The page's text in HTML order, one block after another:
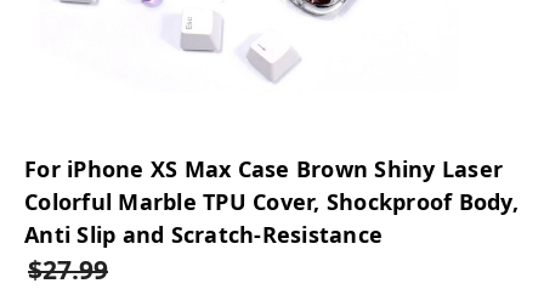
For iPhone XS Max Case Brown Shiny Laser
Colorful Marble TPU Cover, Shockproof Body,
Anti Slip and Scratch-Resistance
$27.99